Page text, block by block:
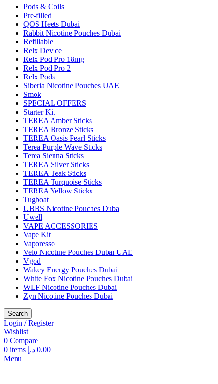
Pods & Coils
Pre-filled
QOS Heets Dubai
Rabbit Nicotine Pouches Dubai
Refillable
Relx Device
Relx Pod Pro 18mg
Relx Pod Pro 2
Relx Pods
Siberia Nicotine Pouches UAE
Smok
SPECIAL OFFERS
Starter Kit
TEREA Amber Sticks
TEREA Bronze Sticks
TEREA Oasis Pearl Sticks
Terea Purple Wave Sticks
Terea Sienna Sticks
TEREA Silver Sticks
TEREA Teak Sticks
TEREA Turquoise Sticks
TEREA Yellow Sticks
Tugboat
UBBS Nicotine Pouches Duba
Uwell
VAPE ACCESSORIES
Vape Kit
Vaporesso
Velo Nicotine Pouches Dubai UAE
Vgod
Wakey Energy Pouches Dubai
White Fox Nicotine Pouches Dubai
WLF Nicotine Pouches Dubai
Zyn Nicotine Pouches Dubai
Search
Login / Register
Wishlist
0 Compare
0 items 0.00 د.إ
Menu